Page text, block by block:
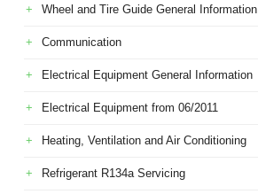
Wheel and Tire Guide General Information
Communication
Electrical Equipment General Information
Electrical Equipment from 06/2011
Heating, Ventilation and Air Conditioning
Refrigerant R134a Servicing